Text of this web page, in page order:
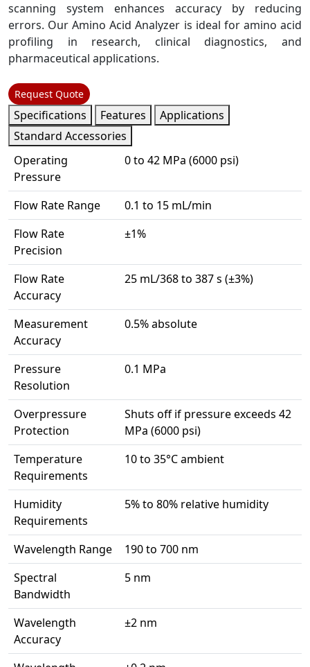
scanning system enhances accuracy by reducing
errors. Our Amino Acid Analyzer is ideal for amino acid
profiling in research, clinical diagnostics, and
pharmaceutical applications.
Request Quote
Specifications Features
Applications
Standard Accessories
Operating
Pressure
0 to 42 MPa (6000 psi)
Flow Rate Range
0.1 to 15 mL/min
Flow Rate
Precision
±1%
Flow Rate
Accuracy
25 mL/368 to 387 s (±3%)
Measurement
Accuracy
0.5% absolute
Pressure
Resolution
0.1 MPa
Overpressure
Protection
Shuts off if pressure exceeds 42
MPa (6000 psi)
Temperature
Requirements
10 to 35°C ambient
Humidity
Requirements
5% to 80% relative humidity
Wavelength Range
190 to 700 nm
Spectral
Bandwidth
5 nm
Wavelength
Accuracy
±2 nm